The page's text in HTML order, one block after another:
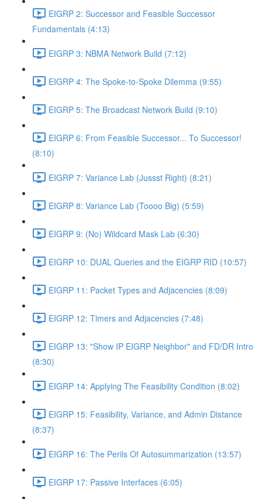
EIGRP 2: Successor and Feasible Successor
Fundamentals (4:13)
EIGRP 3: NBMA Network Build (7:12)
EIGRP 4: The Spoke-to-Spoke Dilemma (9:55)
EIGRP 5: The Broadcast Network Build (9:10)
EIGRP 6: From Feasible Successor... To Successor!
(8:10)
EIGRP 7: Variance Lab (Jussst Right) (8:21)
EIGRP 8: Variance Lab (Toooo Big) (5:59)
EIGRP 9: (No) Wildcard Mask Lab (6:30)
EIGRP 10: DUAL Queries and the EIGRP RID (10:57)
EIGRP 11: Packet Types and Adjacencies (8:09)
EIGRP 12: Timers and Adjacencies (7:48)
EIGRP 13: "Show IP EIGRP Neighbor" and FD/DR Intro
(8:30)
EIGRP 14: Applying The Feasibility Condition (8:02)
EIGRP 15: Feasibility, Variance, and Admin Distance
(8:37)
EIGRP 16: The Perils Of Autosummarization (13:57)
EIGRP 17: Passive Interfaces (6:05)